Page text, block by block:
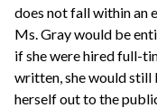
does not fall within an
Ms. Gray would be
if she were hired full-
written, she would still
herself out to the